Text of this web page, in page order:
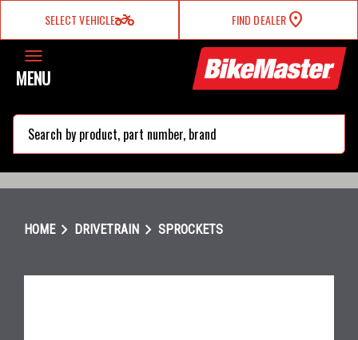
SELECT VEHICLEtwo_wheeler FIND DEALER
MENU
HOMEchevron_right DRIVETRAIN chevron_right SPROCKETS